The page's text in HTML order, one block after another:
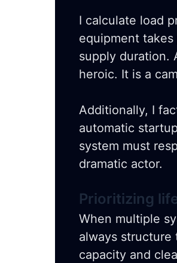
I calculate load
equipment
supply duration.
heroic. It is a
Additionally, I
automatic
system must
dramatic actor.
Prioritizing
When multiple
always structure
capacity and